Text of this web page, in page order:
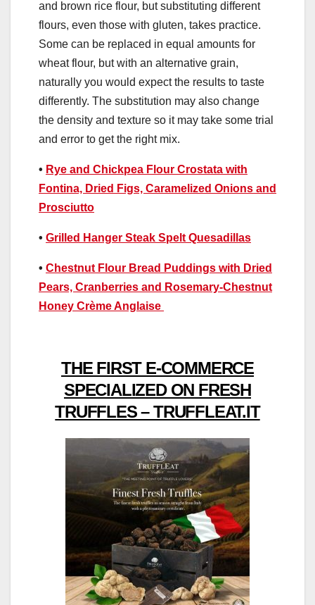
and brown rice flour, but substituting different
flours, even those with gluten, takes practice.
Some can be replaced in equal amounts for
wheat flour, but with an alternative grain,
naturally you would expect the results to taste
differently. The substitution may also change
the density and texture so it may take some trial
and error to get the right mix.
• Rye and Chickpea Flour Crostata with
Fontina, Dried Figs, Caramelized Onions and
Prosciutto
• Grilled Hanger Steak Spelt Quesadillas
• Chestnut Flour Bread Puddings with Dried
Pears, Cranberries and Rosemary-Chestnut
Honey Crème Anglaise
THE FIRST E-COMMERCE
SPECIALIZED ON FRESH
TRUFFLES – TRUFFLEAT.IT